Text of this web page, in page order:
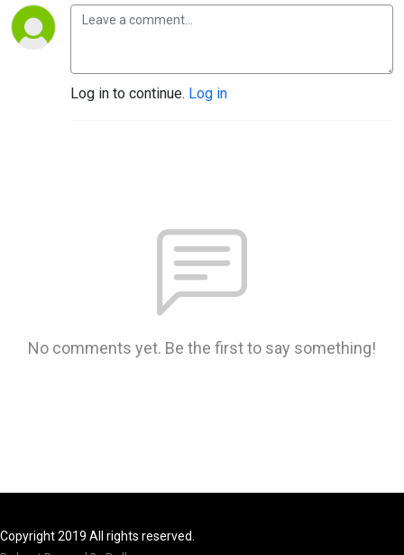
Log in to continue. Log in
No comments yet. Be the first to say something!
Copyright 2019 All rights reserved.